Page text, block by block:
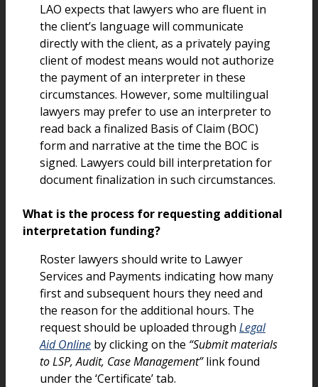
LAO expects that lawyers who are fluent in
the client’s language will communicate
directly with the client, as a privately paying
client of modest means would not authorize
the payment of an interpreter in these
circumstances. However, some multilingual
lawyers may prefer to use an interpreter to
read back a finalized Basis of Claim (BOC)
form and narrative at the time the BOC is
signed. Lawyers could bill interpretation for
document finalization in such circumstances.
What is the process for requesting additional
interpretation funding?
Roster lawyers should write to Lawyer
Services and Payments indicating how many
first and subsequent hours they need and
the reason for the additional hours. The
request should be uploaded through Legal
Aid Online by clicking on the “Submit materials
to LSP, Audit, Case Management”link found
under the ‘Certificate’ tab.